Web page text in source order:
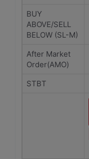
BUY
ABOVE/SELL
BELOW (SL-M)
After Market
Order(AMO)
STBT